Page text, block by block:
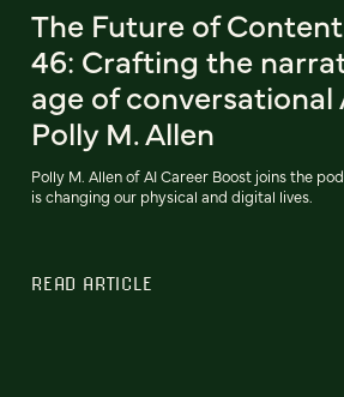
The Future of
46: Crafting the
age of conversational
Polly M. Allen
Polly M. Allen of AI Career Boost joins the
is changing our physical and digital lives.
READ ARTICLE